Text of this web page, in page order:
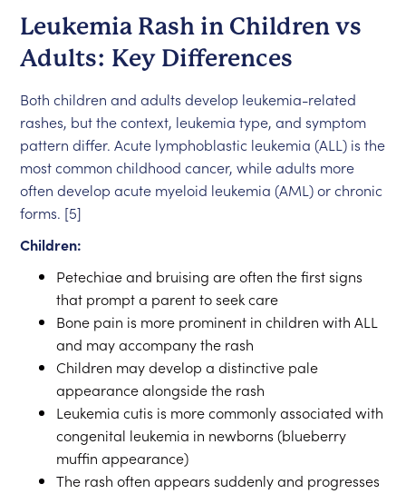
Leukemia Rash in Children vs
Adults: Key Differences
Both children and adults develop leukemia-related
rashes, but the context, leukemia type, and symptom
pattern differ. Acute lymphoblastic leukemia (ALL) is the
most common childhood cancer, while adults more
often develop acute myeloid leukemia (AML) or chronic
forms. [5]
Children:
Petechiae and bruising are often the first signs
that prompt a parent to seek care
Bone pain is more prominent in children with ALL
and may accompany the rash
Children may develop a distinctive pale
appearance alongside the rash
Leukemia cutis is more commonly associated with
congenital leukemia in newborns (blueberry
muffin appearance)
The rash often appears suddenly and progresses